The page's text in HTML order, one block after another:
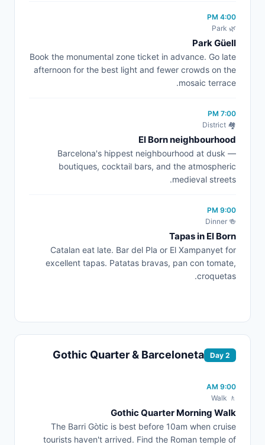
4:00 PM
🌿 Park
Park Güell
Book the monumental zone ticket in advance. Go late
afternoon for the best light and fewer crowds on the
mosaic terrace.
7:00 PM
🏘️ District
El Born neighbourhood
Barcelona's hippest neighbourhood at dusk —
boutiques, cocktail bars, and the atmospheric
medieval streets.
9:00 PM
🍻 Dinner
Tapas in El Born
Catalan eat late. Bar del Pla or El Xampanyet for
excellent tapas. Patatas bravas, pan con tomate,
croquetas.
Day 2
Gothic Quarter & Barceloneta
9:00 AM
🚶 Walk
Gothic Quarter Morning Walk
The Barri Gòtic is best before 10am when cruise
tourists haven't arrived. Find the Roman temple of